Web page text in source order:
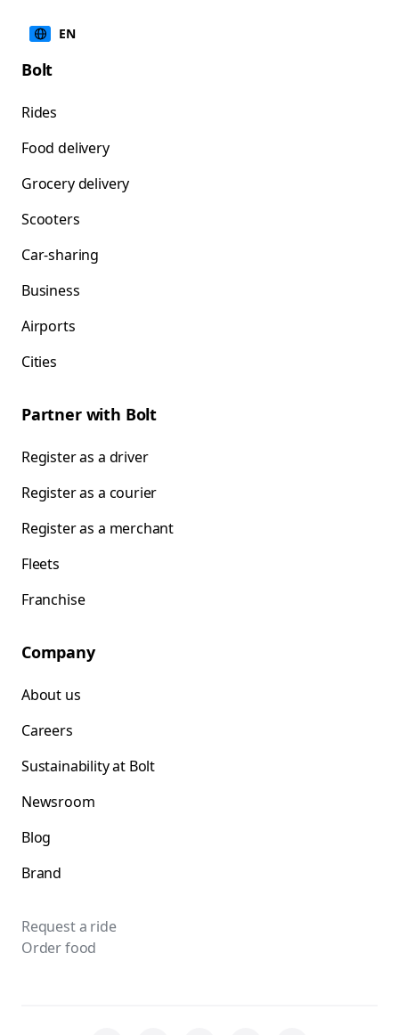
EN
Bolt
Rides
Food delivery
Grocery delivery
Scooters
Car-sharing
Business
Airports
Cities
Partner with Bolt
Register as a driver
Register as a courier
Register as a merchant
Fleets
Franchise
Company
About us
Careers
Sustainability at Bolt
Newsroom
Blog
Brand
Request a ride
Order food